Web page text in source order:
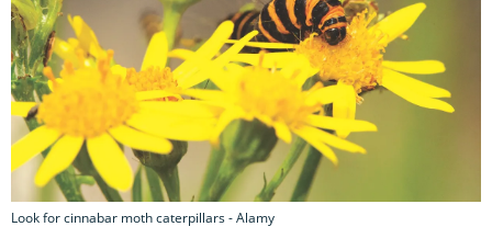
Look for cinnabar moth caterpillars - Alamy